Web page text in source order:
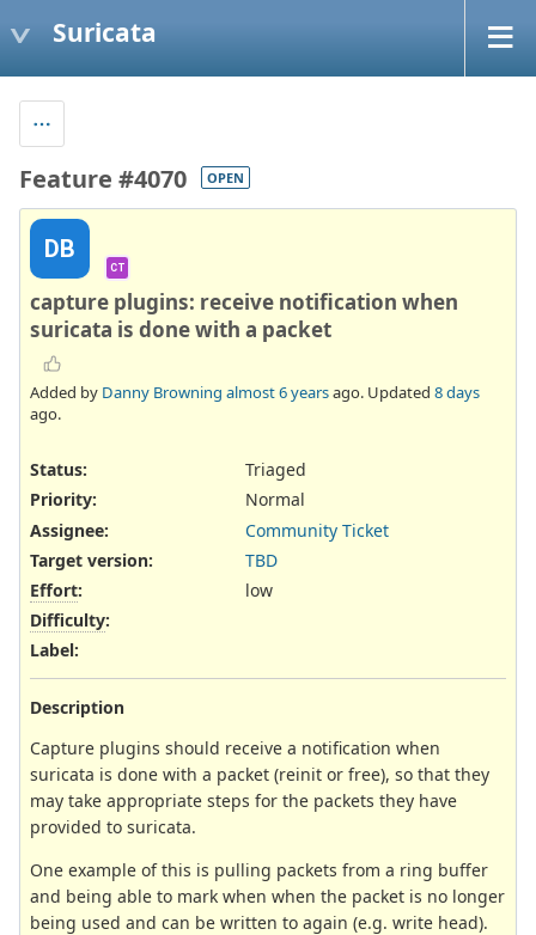
Suricata
Feature #4070 OPEN
DB
CT
capture plugins: receive notification when
suricata is done with a packet
Added by Danny Browning almost 6 yearsago. Updated 8 days
ago.
Status:
Triaged
Priority:
Normal
Assignee:
Community Ticket
Target version:
TBD
Effort:
low
Difficulty:
Label:
Description
Capture plugins should receive a notification when
suricata is done with a packet (reinit or free), so that they
may take appropriate steps for the packets they have
provided to suricata.
One example of this is pulling packets from a ring buffer
and being able to mark when when the packet is no longer
being used and can be written to again (e.g. write head).